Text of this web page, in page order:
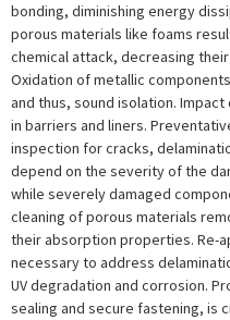
bonding, diminishing energy
porous materials like foams
chemical attack, decreasing
Oxidation of metallic
and thus, sound isolation.
in barriers and liners.
inspection for cracks,
depend on the severity of the
while severely damaged
cleaning of porous materials
their absorption properties. Re-
necessary to address
UV degradation and corrosion.
sealing and secure fastening, is